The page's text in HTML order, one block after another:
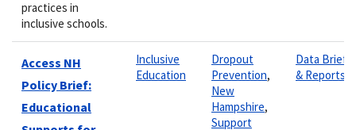
practices in
inclusive schools.
Access NH
Policy Brief:
Educational
Inclusive
Education
Dropout
Prevention,
New
Hampshire,
Support
Data Briefs
& Reports